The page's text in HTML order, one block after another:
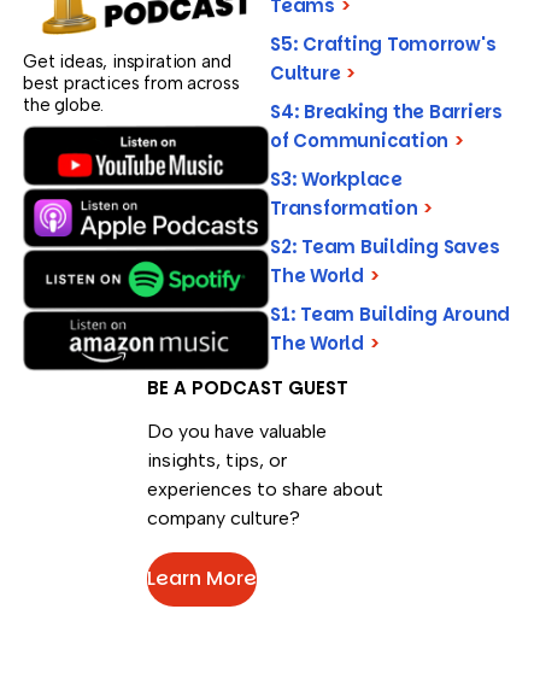
Get ideas, inspiration and
best practices from across
the globe.
Teams >
S5: Crafting Tomorrow's
Culture >
S4: Breaking the Barriers
of Communication >
S3: Workplace
Transformation >
S2: Team Building Saves
The World >
S1: Team Building Around
The World >
BE A PODCAST GUEST
Do you have valuable
insights, tips, or
experiences to share about
company culture?
Learn More